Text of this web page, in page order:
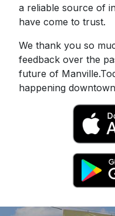
a reliable source of
have come to trust.
We thank you so
feedback over the
future of
happening